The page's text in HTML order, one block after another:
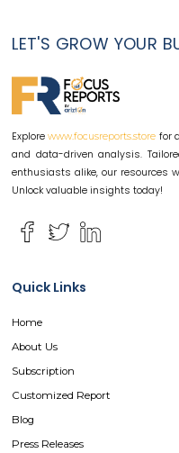
LET'S GROW YOUR
Explore www.focusreports.store for
and data-driven analysis.
enthusiasts alike, our resources
Unlock valuable insights today!
Quick Links
Home
About Us
Subscription
Customized Report
Blog
Press Releases